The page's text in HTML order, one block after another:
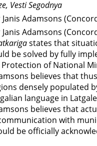
Vesti Segodnya
Janis Adamsons
Janis Adamsons
states that
be solved by fully
of National
believes that
densely populated
language in
believes that
with
be officially